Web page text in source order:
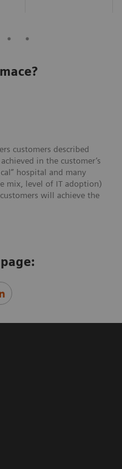
customers described
in the customer’s
hospital and many
mix, level of IT adoption)
will achieve the